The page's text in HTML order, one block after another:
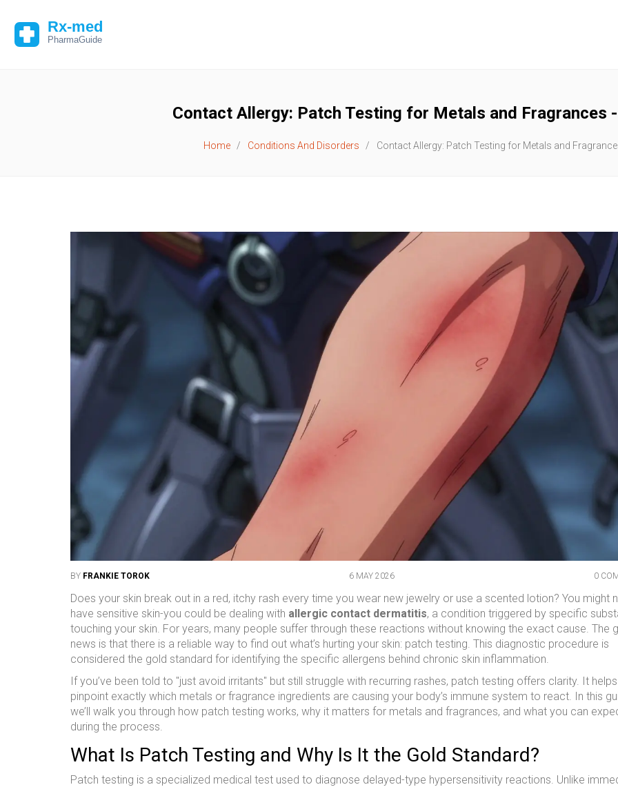
Contact Allergy: Patch Testing for Metals and Fragrances
Home Conditions And Disorders Contact Allergy: Patch Testing for Metals and
BY FRANKIE TOROK 6 MAY 2026 0
Does your skin break out in a red, itchy rash every time you wear new jewelry or use a scented lotion? You might
have sensitive skin-you could be dealing with allergic contact dermatitis, a condition triggered by specific
touching your skin. For years, many people suffer through these reactions without knowing the exact cause. The
news is that there is a reliable way to find out what’s hurting your skin: patch testing . This diagnostic procedure is
considered the gold standard for identifying the specific allergens behind chronic skin inflammation.
If you’ve been told to "just avoid irritants" but still struggle with recurring rashes, patch testing offers clarity. It helps
pinpoint exactly which metals or fragrance ingredients are causing your body’s immune system to react. In this
we’ll walk you through how patch testing works, why it matters for metals and fragrances, and what you can
during the process.
What Is Patch Testing and Why Is It the Gold Standard?
Patch testing is a specialized medical test used to diagnose delayed-type hypersensitivity reactions. Unlike